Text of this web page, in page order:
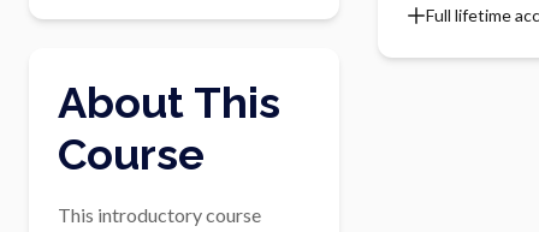
About This
Course
This introductory course
Full lifetime